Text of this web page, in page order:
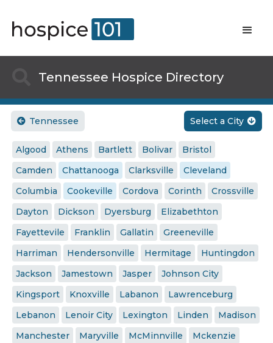
Tennessee Hospice Directory
 Tennessee Select a City 
Algood Athens Bartlett Bolivar
Bristol
Camden
Chattanooga Clarksville
Cleveland
Columbia
Cookeville Cordova Corinth
Crossville
Dayton
Dickson Dyersburg
Elizabethton
Fayettevile
Franklin Gallatin
Greeneville
Harriman
Hendersonville Hermitage
Huntingdon
Jackson
Jamestown Jasper
Johnson City
Kingsport
Knoxville Labanon
Lawrenceburg
Lebanon
Lenoir City Lexington Linden
Madison
Manchester
Maryville McMinnville
Mckenzie